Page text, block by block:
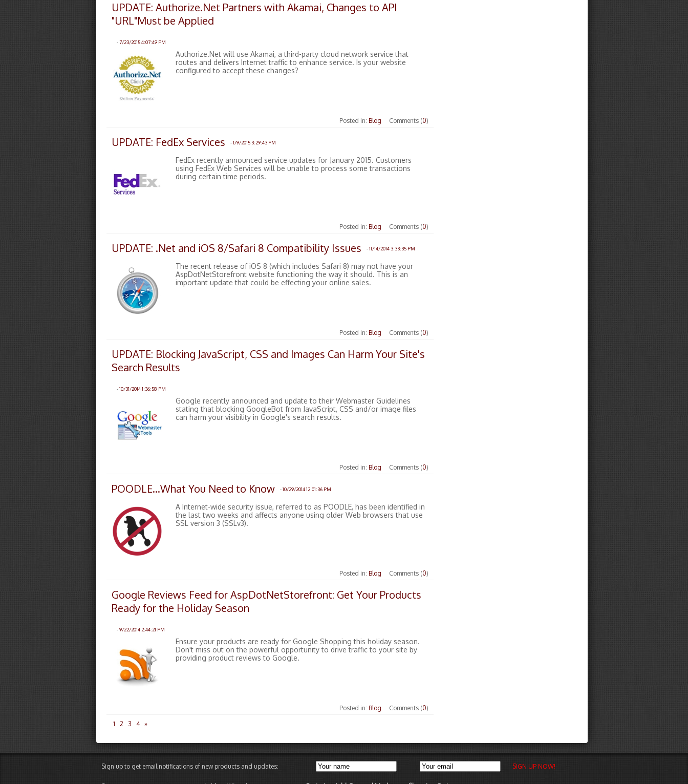
UPDATE: Authorize.Net Partners with Akamai, Changes to API
"URL"Must be Applied
- 7/23/2015 4:07:49 PM
Authorize.Net will use Akamai, a third-party cloud network service that
routes and delivers Internet traffic to enhance service. Is your website
configured to accept these changes?
Posted in:Blog Comments (0)
UPDATE: FedEx Services -1/9/2015 3:29:43 PM
FedEx recently announced service updates for January 2015. Customers
using FedEx Web Services will be unable to process some transactions
during certain time periods.
Posted in:Blog Comments (0)
UPDATE: .Net and iOS 8/Safari 8 Compatibility Issues -11/14/2014 3:33:35 PM
The recent release of iOS 8 (which includes Safari 8) may not have your
AspDotNetStorefront website functioning the way it should. This is an
important update that could be effecting your online sales.
Posted in:Blog Comments (0)
UPDATE: Blocking JavaScript, CSS and Images Can Harm Your Site's
Search Results
-10/31/2014 1:36:58 PM
Google recently announced and update to their Webmaster Guidelines
stating that blocking GoogleBot from JavaScript, CSS and/or image files
can harm your visibility in Google's search results.
Posted in:Blog Comments (0)
POODLE…What You Need to Know -10/29/2014 12:01:36 PM
A Internet-wide security issue, referred to as POODLE, has been identified in
the last two weeks and affects anyone using older Web browsers that use
SSL version 3 (SSLv3).
Posted in:Blog Comments (0)
Google Reviews Feed for AspDotNetStorefront: Get Your Products
Ready for the Holiday Season
-9/22/2014 2:44:21 PM
Ensure your products are ready for Google Shopping this holiday season.
Don't miss out on the powerful opportunity to drive traffic to your site by
providing product reviews to Google.
Posted in:Blog Comments (0)
1 2 3 4 »
Sign up to get email notifications of new products and updates: SIGN UP NOW!